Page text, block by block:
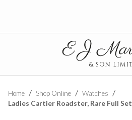
Home Shop Online
Watches
Ladies Cartier Roadster, Rare Full Set